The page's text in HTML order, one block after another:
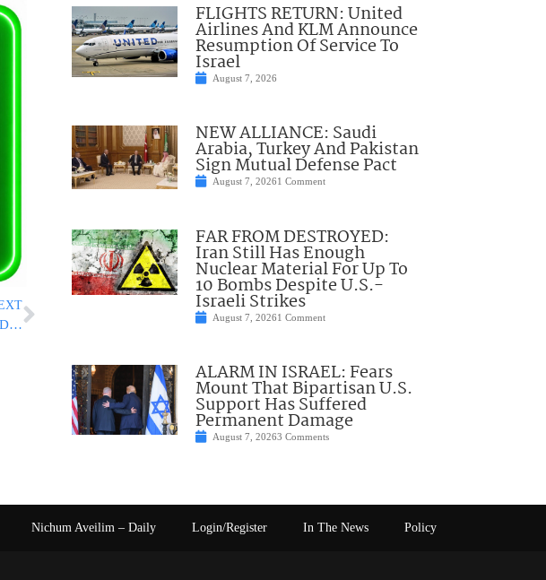
Statement By President Bush On International Day of Commemoration
FLIGHTS RETURN: United
Airlines And KLM Announce
Resumption Of Service To
Israel
August 7, 2026
NEW ALLIANCE: Saudi
Arabia, Turkey And Pakistan
Sign Mutual Defense Pact
August 7, 20261 Comment
FAR FROM DESTROYED:
Iran Still Has Enough
Nuclear Material For Up To
10 Bombs Despite U.S.-
Israeli Strikes
August 7, 20261 Comment
ALARM IN ISRAEL: Fears
Mount That Bipartisan U.S.
Support Has Suffered
Permanent Damage
August 7, 20263 Comments
Nichum Aveilim – Daily Login/Register In The News Policy